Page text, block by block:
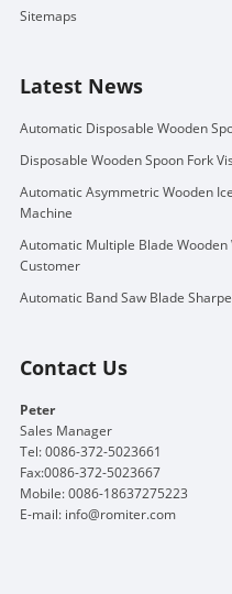
Sitemaps
Latest News
Automatic Disposable Wooden
Disposable Wooden Spoon Fork
Automatic Asymmetric Wooden
Machine
Automatic Multiple Blade
Customer
Automatic Band Saw Blade
Contact Us
Peter
Sales Manager
Tel: 0086-372-5023661
Fax:0086-372-5023667
Mobile: 0086-18637275223
E-mail: info@romiter.com